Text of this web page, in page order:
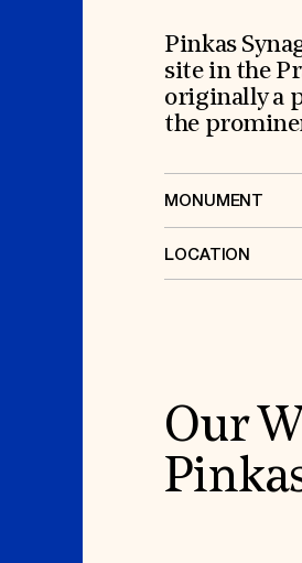
Hadrian Gala
Summer Soirée
ABOUT US
Global Offices
Staff & Board
Pinkas
site in the
originally a
the
MONUMENT
LOCATION
Our